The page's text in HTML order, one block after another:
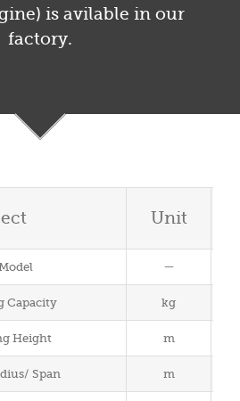
is avilable in our
factory.
Unit
－
Capacity kg
Height m
Span m